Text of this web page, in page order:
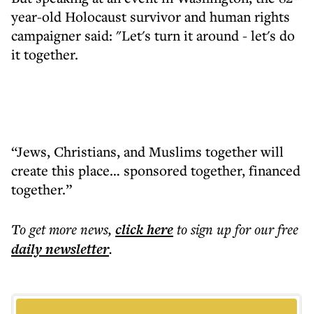
year-old Holocaust survivor and human rights
campaigner said: "Let's turn it around - let's do
it together.
“Jews, Christians, and Muslims together will
create this place… sponsored together, financed
together.”
To get morenews, click hereto sign up for our free
dailynewsletter.